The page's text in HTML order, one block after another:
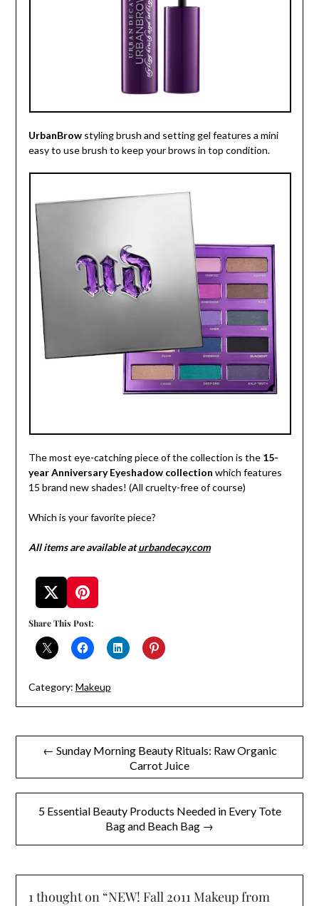
UrbanBrowstyling brush and setting gel features a mini
easy to use brush to keep your brows in top condition.
The most eye-catching piece of the collection is the 15-
year Anniversary Eyeshadow collection which features
15 brand new shades! (All cruelty-free of course)
Which is your favorite piece?
All items are available aturbandecay.com
Share This Post:
Category: Makeup
Post← Sunday Morning Beauty Rituals: Raw Organic
Carrot Juice
5 Essential Beauty Products Needed in Every Tote
Bag and Beach Bag →
1 thought on “NEW! Fall 2011 Makeup from